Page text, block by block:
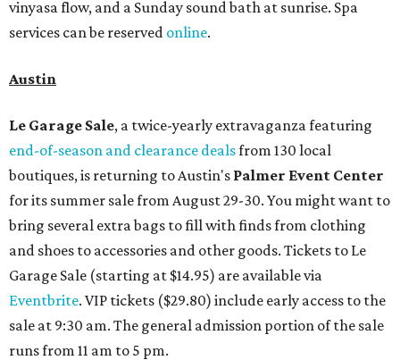
vinyasa flow, and a Sunday sound bath at sunrise. Spa
services can be reserved online.
Austin
Le Garage Sale, a twice-yearly extravaganza featuring
end-of-season and clearance dealsfrom 130 local
boutiques, is returning to Austin's Palmer Event Center
for its summer sale from August 29-30. You might want to
bring several extra bags to fill with finds from clothing
and shoes to accessories and other goods. Tickets to Le
Garage Sale (starting at $14.95) are available via
Eventbrite. VIP tickets ($29.80) include early access to the
sale at 9:30 am. The general admission portion of the sale
runs from 11 am to 5 pm.